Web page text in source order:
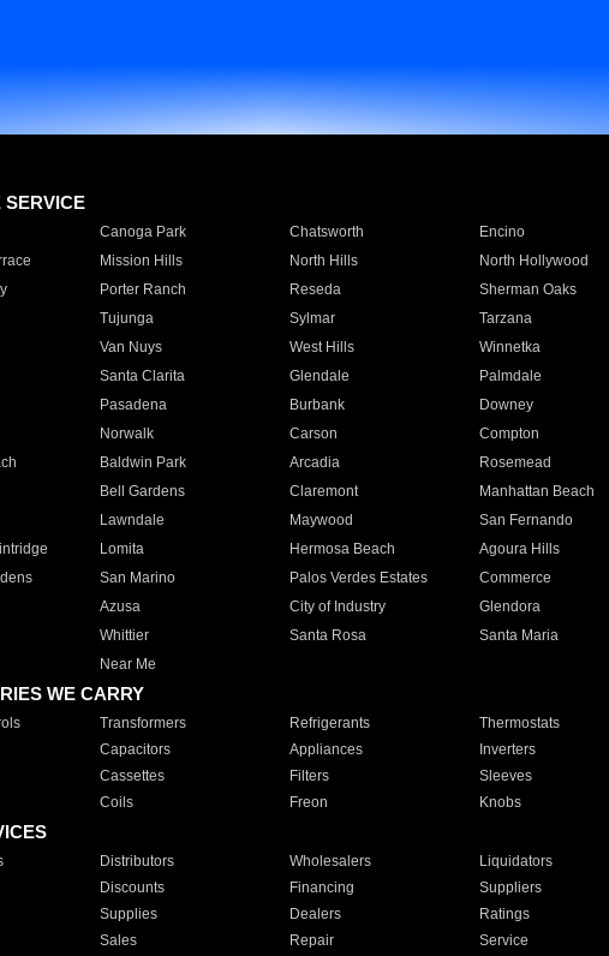
SERVICE
Canoga Park Chatsworth Encino
Mission Hills North Hills North Hollywood
Porter Ranch Reseda Sherman Oaks
Tujunga Sylmar Tarzana
Van Nuys West Hills Winnetka
Santa Clarita Glendale Palmdale
Pasadena Burbank Downey
Norwalk Carson Compton
Baldwin Park Arcadia Rosemead
Bell Gardens Claremont Manhattan Beach
Lawndale Maywood San Fernando
Lomita Hermosa Beach Agoura Hills
San Marino Palos Verdes Estates Commerce
Azusa City of Industry Glendora
Whittier Santa Rosa Santa Maria
Near Me
WE CARRY
Transformers Refrigerants Thermostats
Capacitors Appliances Inverters
Cassettes Filters Sleeves
Coils Freon Knobs
Distributors Wholesalers Liquidators
Discounts Financing Suppliers
Supplies Dealers Ratings
Sales Repair Service